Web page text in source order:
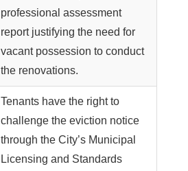
professional assessment
report justifying the need for
vacant possession to conduct
the renovations.
Tenants have the right to
challenge the eviction notice
through the City’s Municipal
Licensing and Standards